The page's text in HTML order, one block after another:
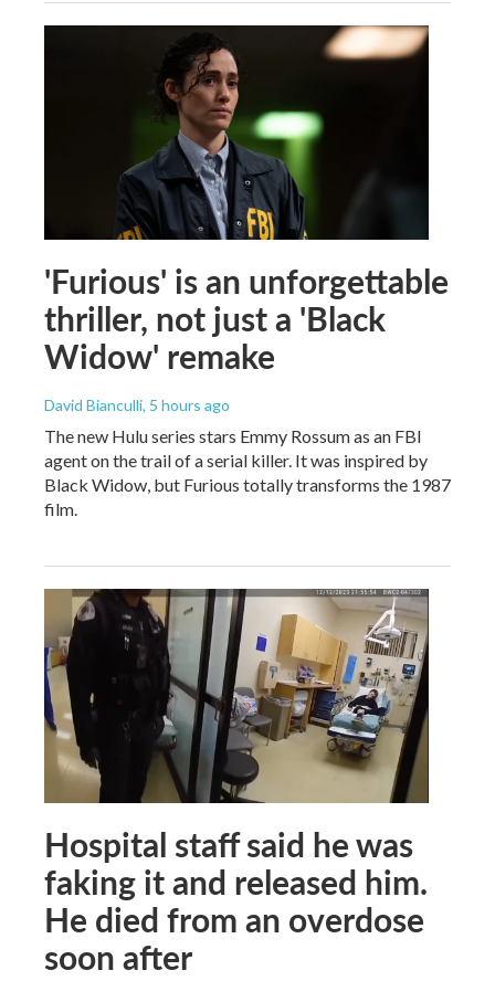
'Furious' is an unforgettable
thriller, not just a 'Black
Widow' remake
David Bianculli, 5 hours ago
The new Hulu series stars Emmy Rossum as an FBI
agent on the trail of a serial killer. It was inspired by
Black Widow, but Furious totally transforms the 1987
film.
Hospital staff said he was
faking it and released him.
He died from an overdose
soon after